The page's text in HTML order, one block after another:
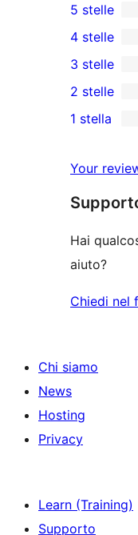
1
5-
recensioni
a
stelle
5 stelle
recensioni
a
4-
4 stelle
0
recensioni
a
stelle
3 stelle
recensioni
2-
stelle
2 stelle
a
1-
1 stella
Your
Hai
aiuto?
Chiedi nel
Chi siamo
News
Hosting
Privacy
Learn (Training)
Supporto